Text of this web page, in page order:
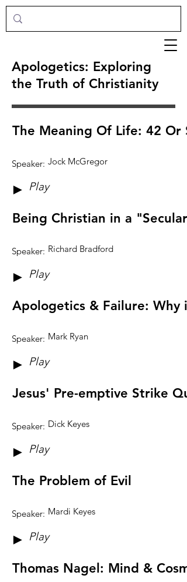
Apologetics: Exploring
the Truth of Christianity
The Meaning Of Life: 42 Or
Speaker: Jock McGregor
Play
►
Being Christian in a "Secular
Speaker: Richard Bradford
Play
►
Apologetics & Failure:
Speaker: Mark Ryan
Play
►
Jesus' Pre-emptive Strike
Speaker: Dick Keyes
Play
►
The Problem of Evil
Speaker: Mardi Keyes
Play
►
Thomas Nagel: Mind &